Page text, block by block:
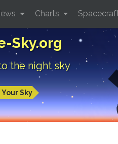
Sky.org
the night sky
Your Sky
Charts